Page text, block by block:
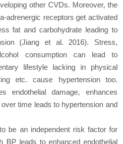
other CVDs. Moreover, the
adrenergic receptors get activated
fat and carbohydrate leading to
(Jiang et al. 2016). Stress,
consumption can lead to
lifestyle lacking in physical
etc. cause hypertension too.
endothelial damage, enhances
time leads to hypertension and
be an independent risk factor for
leads to enhanced endothelial